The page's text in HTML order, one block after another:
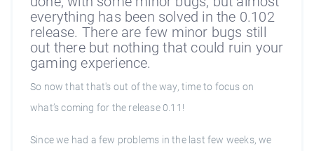
everything has been solved in the 0.102
release. There are few minor bugs still
out there but nothing that could ruin your
gaming experience.
So now that that's out of the way, time to focus on
what’s coming for the release 0.11!
Since we had a few problems in the last few weeks, we